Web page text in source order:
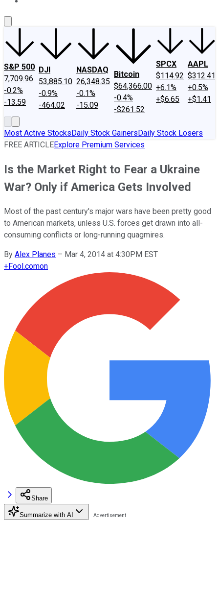
S&P 500
7,709.96
-0.2%
-13.59
DJI
53,885.10
-0.9%
-464.02
NASDAQ
26,348.35
-0.1%
-15.09
Bitcoin
$64,366.00
-0.4%
-$261.52
SPCX
$114.92
+6.1%
+$6.65
AAPL
$312.41
+0.5%
+$1.41
Most Active StocksDaily Stock GainersDaily Stock Losers
FREE ARTICLEExplore Premium Services
Is the Market Right to Fear a Ukraine
War? Only if America Gets Involved
Most of the past century's major wars have been pretty good
to American markets, unless U.S. forces get drawn into all-
consuming conflicts or long-running quagmires.
By Alex Planes – Mar 4, 2014 at 4:30PM EST
+Fool.comon
Share
Summarize with AI